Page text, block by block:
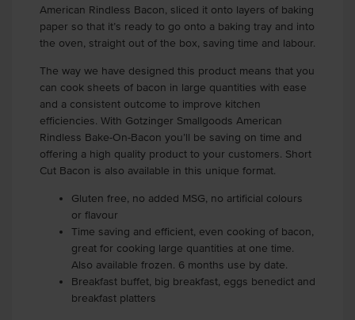
American Rindless Bacon, sliced it onto layers of baking
paper so that it’s ready to go onto a baking tray and into
the oven, straight out of the box, saving time and labour.
The way we have designed this product means that you
can cook sheets of bacon in large quantities with ease
and a consistent outcome to improve kitchen
efficiencies. With Gotzinger Smallgoods American
Rindless Bake-On-Bacon you’ll be saving on time and
offering a high quality product to your customers. Short
Cut Bacon is also available in this unique format.
Gluten free, no added MSG, no artificial colours
or flavour
Time saving and efficient, even cooking of bacon,
great for cooking large quantities at one time.
Also available frozen. 6 months use by date.
Breakfast buffet, big breakfast, eggs benedict and
breakfast platters